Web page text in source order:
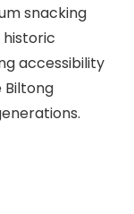
snacking
historic
accessibility